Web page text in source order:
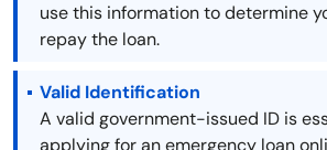
use this information to determine
repay the loan.
Valid Identification
A valid government-issued ID is
applying for an emergency loan